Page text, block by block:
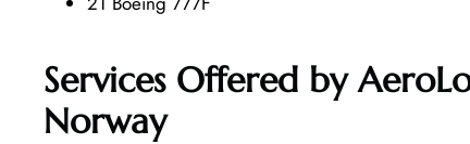
Services Offered by
Norway